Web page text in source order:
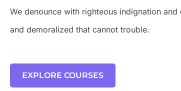
We denounce with righteous indignation
and demoralized that cannot trouble.
EXPLORE COURSES